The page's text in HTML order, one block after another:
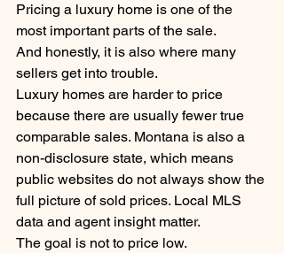
Pricing a luxury home is one of the
most important parts of the sale.
And honestly, it is also where many
sellers get into trouble.
Luxury homes are harder to price
because there are usually fewer true
comparable sales. Montana is also a
non-disclosure state, which means
public websites do not always show the
full picture of sold prices. Local MLS
data and agent insight matter.
The goal is not to price low.